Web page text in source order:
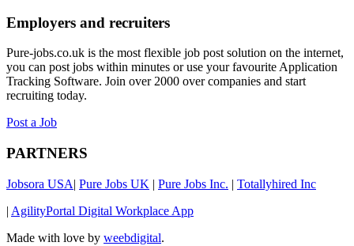
Employers and recruiters
Pure-jobs.co.uk is the most flexible job post solution on the internet,
you can post jobs within minutes or use your favourite Application
Tracking Software. Join over 2000 over companies and start
recruiting today.
Post a Job
PARTNERS
Jobsora USA| Pure Jobs UK | Pure Jobs Inc. | Totallyhired Inc
| AgilityPortal Digital Workplace App
Made with love by weebdigital.